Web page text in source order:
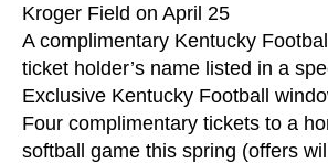
Kroger Field on April 25
A complimentary Kentucky
ticket holder’s name listed in a
Exclusive Kentucky Football
Four complimentary tickets to a
softball game this spring (offers